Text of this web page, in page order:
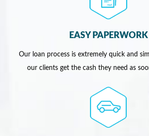
EASY PAPERWORK
Our loan process is extremely quick and
our clients get the cash they need as